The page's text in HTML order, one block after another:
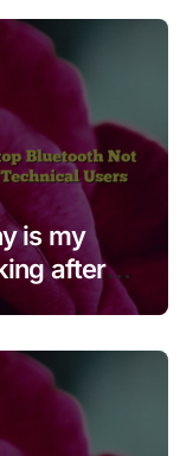
is my
after